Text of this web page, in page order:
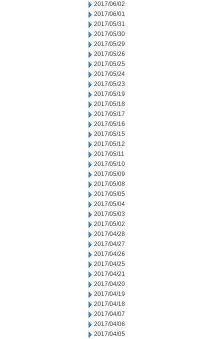
2017/06/02
2017/06/01
2017/05/31
2017/05/30
2017/05/29
2017/05/26
2017/05/25
2017/05/24
2017/05/23
2017/05/19
2017/05/18
2017/05/17
2017/05/16
2017/05/15
2017/05/12
2017/05/11
2017/05/10
2017/05/09
2017/05/08
2017/05/05
2017/05/04
2017/05/03
2017/05/02
2017/04/28
2017/04/27
2017/04/26
2017/04/25
2017/04/21
2017/04/20
2017/04/19
2017/04/18
2017/04/07
2017/04/06
2017/04/05